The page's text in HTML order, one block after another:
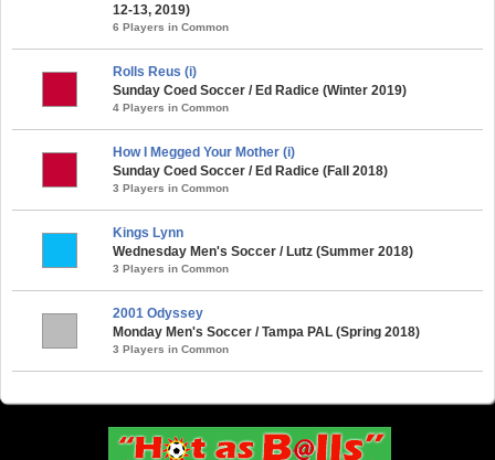
12-13, 2019)
6 Players in Common
Rolls Reus (i)
Sunday Coed Soccer / Ed Radice (Winter 2019)
4 Players in Common
How I Megged Your Mother (i)
Sunday Coed Soccer / Ed Radice (Fall 2018)
3 Players in Common
Kings Lynn
Wednesday Men's Soccer / Lutz (Summer 2018)
3 Players in Common
2001 Odyssey
Monday Men's Soccer / Tampa PAL (Spring 2018)
3 Players in Common